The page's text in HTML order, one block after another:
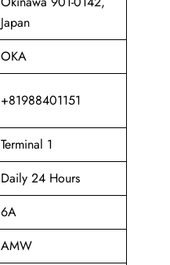
Japan
OKA
+81988401151
Terminal 1
Daily 24 Hours
6A
AMW